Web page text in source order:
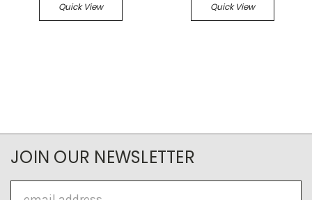
Quick View Quick View
JOIN OUR NEWSLETTER